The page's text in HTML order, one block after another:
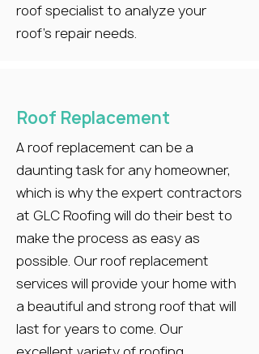
roof specialist to analyze your
roof’s repair needs.
Roof Replacement
A roof replacement can be a
daunting task for any homeowner,
which is why the expert contractors
at GLC Roofing will do their best to
make the process as easy as
possible. Our roof replacement
services will provide your home with
a beautiful and strong roof that will
last for years to come. Our